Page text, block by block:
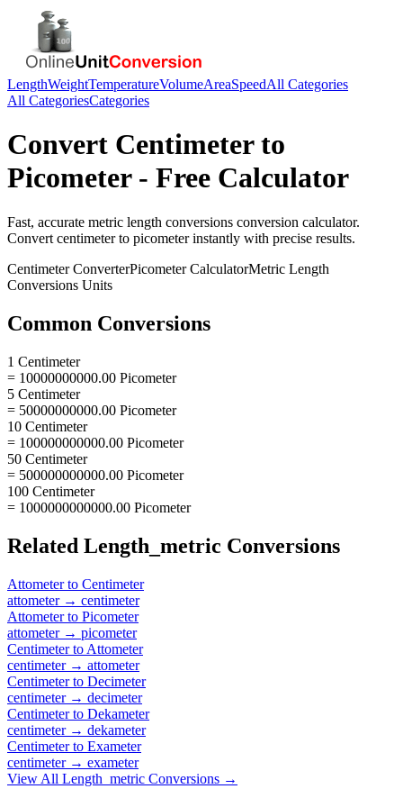
LengthWeightTemperatureVolumeAreaSpeedAll Categories
All CategoriesCategories
Convert Centimeterto
Picometer- Free Calculator
Fast, accurate metric length conversions conversion calculator.
Convert centimeterto picometerinstantly with precise results.
CentimeterConverterPicometerCalculatorMetric Length
Conversions Units
Common Conversions
1 Centimeter
= 10000000000.00 Picometer
5 Centimeter
= 50000000000.00 Picometer
10 Centimeter
= 100000000000.00 Picometer
50 Centimeter
= 500000000000.00 Picometer
100 Centimeter
= 1000000000000.00 Picometer
Related Length_metric Conversions
Attometerto Centimeter
attometer→ centimeter
Attometerto Picometer
attometer→ picometer
Centimeterto Attometer
centimeter→ attometer
Centimeterto Decimeter
centimeter→ decimeter
Centimeterto Dekameter
centimeter→ dekameter
Centimeterto Exameter
centimeter→ exameter
View All Length_metric Conversions →